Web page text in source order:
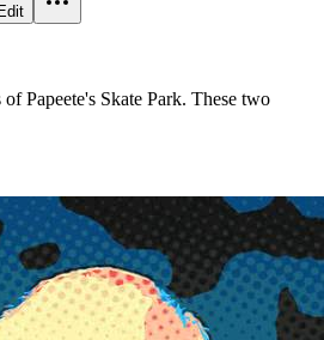
Edit
Papeete's Skate Park. These two